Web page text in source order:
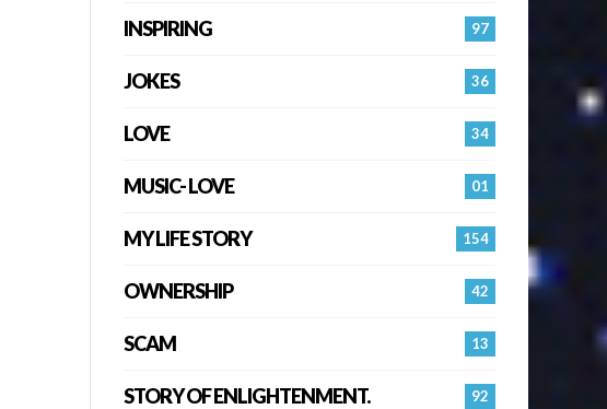
97
INSPIRING
36
JOKES
34
LOVE
01
MUSIC- LOVE
154
MY LIFE STORY
42
OWNERSHIP
13
SCAM
92
STORY OF ENLIGHTENMENT.